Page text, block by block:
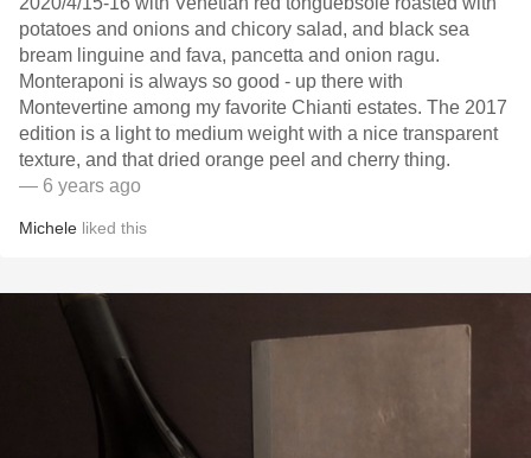
potatoes and onions and chicory salad, and black sea
bream linguine and fava, pancetta and onion ragu.
Monteraponi is always so good - up there with
Montevertine among my favorite Chianti estates. The 2017
edition is a light to medium weight with a nice transparent
texture, and that dried orange peel and cherry thing.
— 6 years ago
Michele liked this